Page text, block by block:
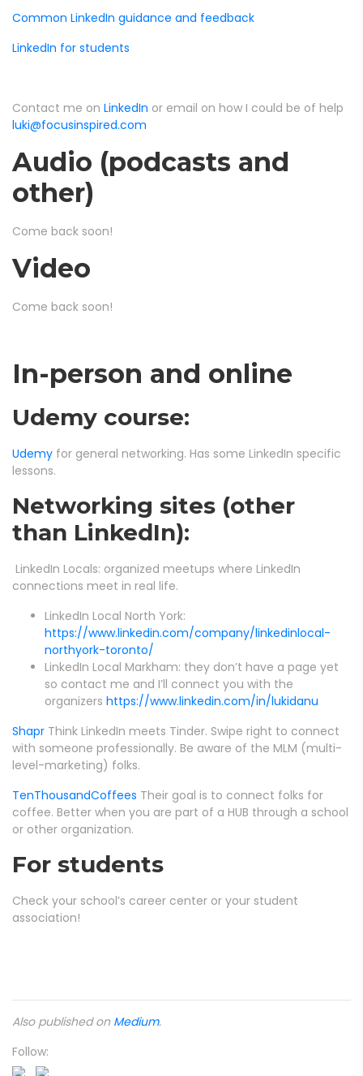
Common LinkedIn guidance and feedback
LinkedIn for students
Contact me on LinkedIn or email on how I could be of help
luki@focusinspired.com
Audio (podcasts and
other)
Come back soon!
Video
Come back soon!
In-person and online
Udemy course:
Udemy for general networking. Has some LinkedIn specific
lessons.
Networking sites (other
than LinkedIn):
LinkedIn Locals: organized meetups where LinkedIn
connections meet in real life.
LinkedIn Local North York:
https://www.linkedin.com/company/linkedinlocal-
northyork-toronto/
LinkedIn Local Markham: they don’t have a page yet
so contact me and I’ll connect you with the
organizers https://www.linkedin.com/in/lukidanu
Shapr Think LinkedIn meets Tinder. Swipe right to connect
with someone professionally. Be aware of the MLM (multi-
level-marketing) folks.
TenThousandCoffees Their goal is to connect folks for
coffee. Better when you are part of a HUB through a school
or other organization.
For students
Check your school’s career center or your student
association!
Also published on Medium.
Follow: